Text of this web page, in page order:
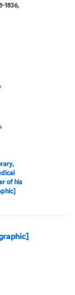
1836,
of his